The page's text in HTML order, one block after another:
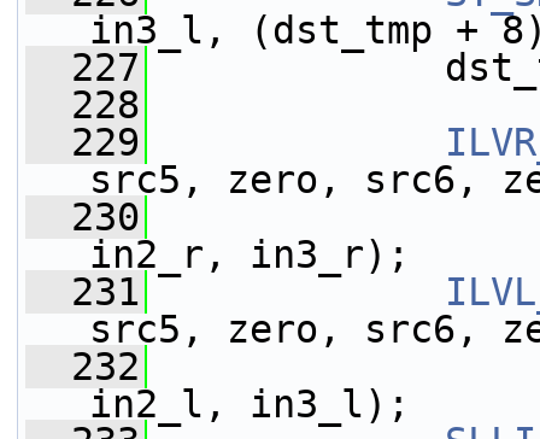
in3_l, (dst_tmp +
  227
dst_tmp
  228
  229
src5, zero, src6,
  230
in2_r, in3_r);
  231
src5, zero, src6,
  232
in2_l, in3_l);